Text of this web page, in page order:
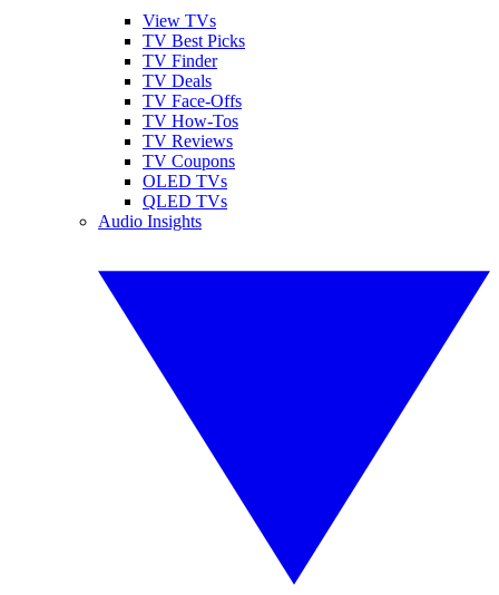
View TVs
TV Best Picks
TV Finder
TV Deals
TV Face-Offs
TV How-Tos
TV Reviews
TV Coupons
OLED TVs
QLED TVs
Audio Insights